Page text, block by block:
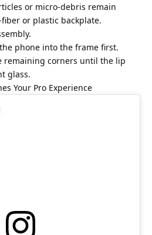
or micro-debris remain
or plastic backplate.
phone into the frame first.
remaining corners until the lip
glass.
Your Pro Experience